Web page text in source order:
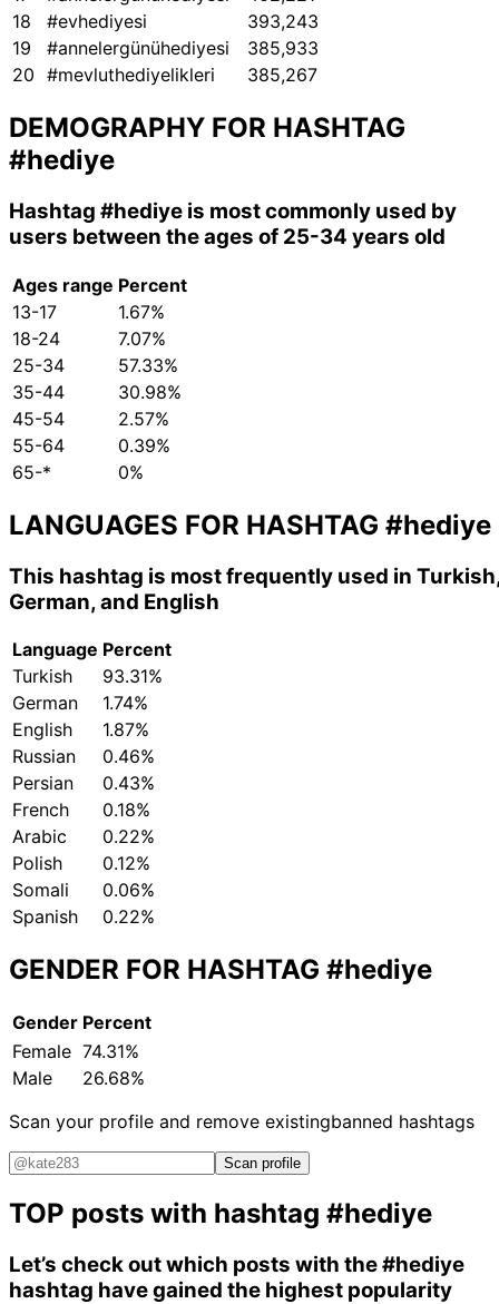
18
#evhediyesi
393,243
19
#annelergünühediyesi
385,933
20 #mevluthediyelikleri 385,267
DEMOGRAPHY FOR HASHTAG
#hediye
Hashtag #hediye is most commonly used by
users between the ages of 25-34 years old
Ages range Percent
13-17
1.67%
18-24
7.07%
25-34
57.33%
35-44
30.98%
45-54
2.57%
55-64
0.39%
65-*
0%
LANGUAGES FOR HASHTAG #hediye
This hashtag is most frequently used in
German, and English
Language Percent
Turkish
93.31%
German
1.74%
English
1.87%
Russian
0.46%
Persian
0.43%
French
0.18%
Arabic
0.22%
Polish
0.12%
Somali
0.06%
Spanish
0.22%
GENDER FOR HASHTAG #hediye
Gender Percent
Female 74.31%
Male
26.68%
Scan your profile and remove existingbanned hashtags
Scan profile
TOP posts with hashtag #hediye
Let’s check out which posts with the#hediye
hashtag have gained the highest popularity